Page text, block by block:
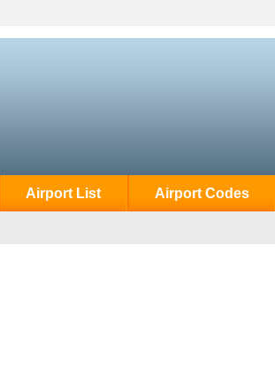
Airport List Airport Codes